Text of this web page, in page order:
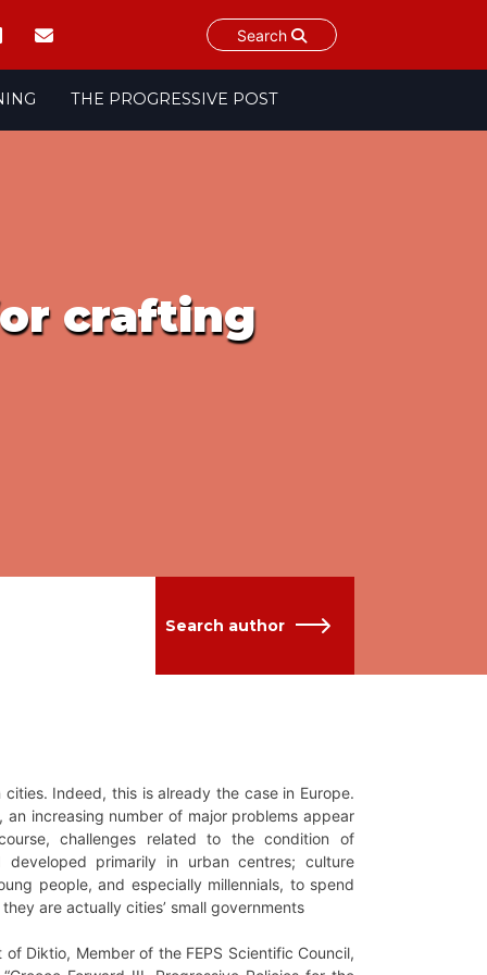
Search
THE PROGRESSIVE POST
crafting
Search author
Indeed, this is already the case in Europe.
increasing number of major problems appear
challenges related to the condition of
developed primarily in urban centres; culture
people, and especially millennials, to spend
are actually cities’ small governments
Diktio, Member of the FEPS Scientific Council,